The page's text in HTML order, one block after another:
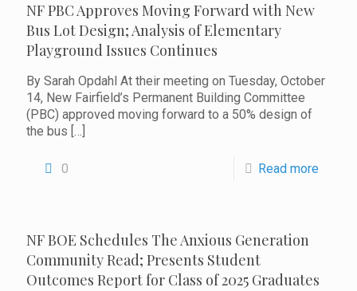
NF PBC Approves Moving Forward with New
Bus Lot Design; Analysis of Elementary
Playground Issues Continues
By Sarah Opdahl At their meeting on Tuesday, October
14, New Fairfield’s Permanent Building Committee
(PBC) approved moving forward to a 50% design of
the bus […]
0 Read more
NF BOE Schedules The Anxious Generation
Community Read; Presents Student
Outcomes Report for Class of 2025 Graduates